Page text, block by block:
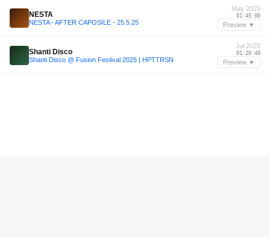
NESTA
NESTA - AFTER CAPOSILE - 25.5.25
May 2025
01:45:00
Preview ▼
Shanti Disco
Shanti Disco @ Fusion Festival 2025 | HPTTRSN
Jul 2025
01:20:48
Preview ▼